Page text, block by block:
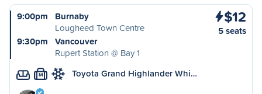
9:00pm
Burnaby
Lougheed Town Centre
9:30pm
Vancouver
Rupert Station @ Bay 1
$12
5 seats
M Toyota Grand Highlander Whi…